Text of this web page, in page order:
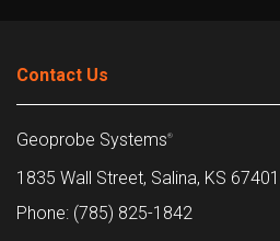
Contact Us
Geoprobe Systems®
1835 Wall Street, Salina, KS 67401
Phone: (785) 825-1842